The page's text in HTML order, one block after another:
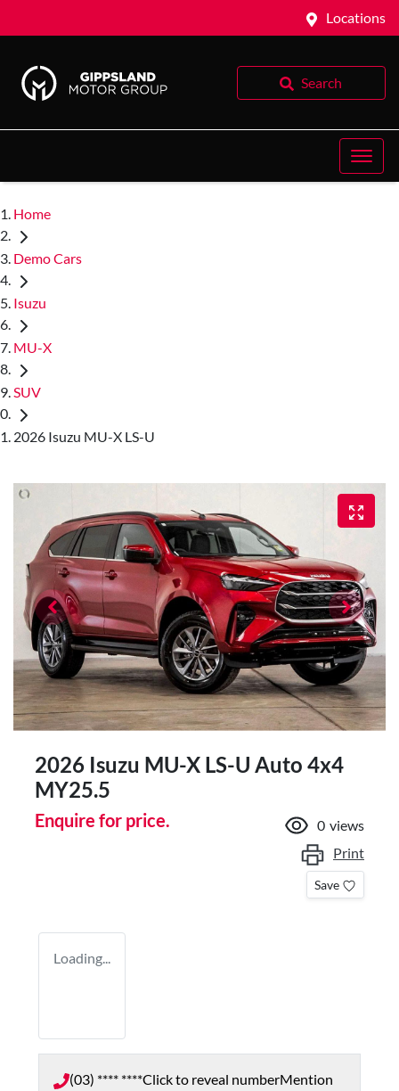
Locations
Search
Home
Demo Cars
Isuzu
MU-X
SUV
2026 Isuzu MU-X LS-U
2026 Isuzu MU-X LS-U Auto 4x4
MY25.5
Enquire for price. 0 views
Print
Save
Loading...
(03) **** ****Click to reveal numberMention